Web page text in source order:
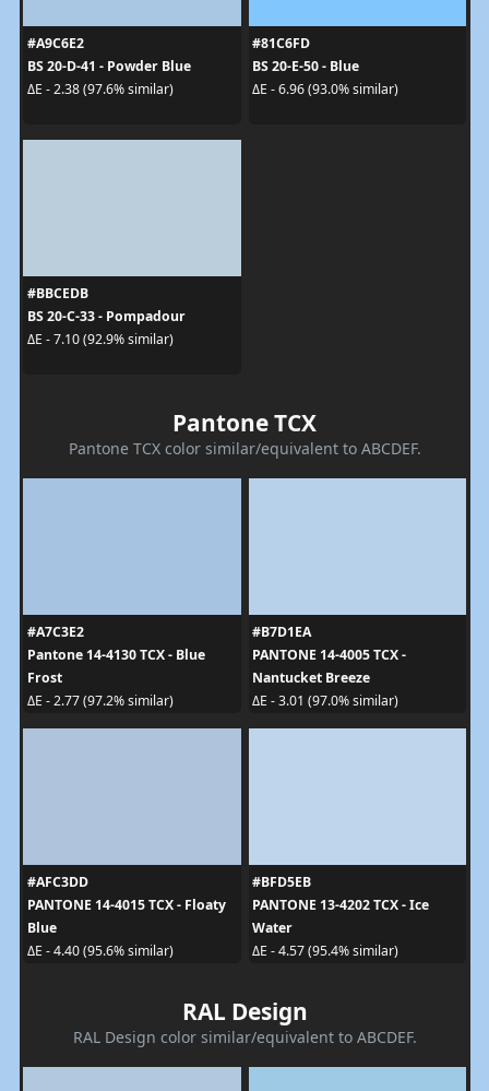
#A9C6E2
BS 20-D-41 - Powder Blue
ΔE - 2.38 (97.6% similar)
#81C6FD
BS 20-E-50 - Blue
ΔE - 6.96 (93.0% similar)
#BBCEDB
BS 20-C-33 - Pompadour
ΔE - 7.10 (92.9% similar)
Pantone TCX
Pantone TCX color similar/equivalent to ABCDEF.
#A7C3E2
Pantone 14-4130 TCX - Blue
Frost
ΔE - 2.77 (97.2% similar)
#B7D1EA
PANTONE 14-4005 TCX -
Nantucket Breeze
ΔE - 3.01 (97.0% similar)
#AFC3DD
PANTONE 14-4015 TCX - Floaty
Blue
ΔE - 4.40 (95.6% similar)
#BFD5EB
PANTONE 13-4202 TCX - Ice
Water
ΔE - 4.57 (95.4% similar)
RAL Design
RAL Design color similar/equivalent to ABCDEF.